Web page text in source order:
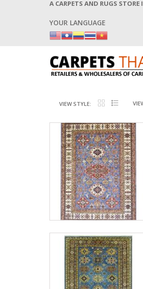
A CARPETS AND RUGS
YOUR LANGUAGE
VIEW STYLE: